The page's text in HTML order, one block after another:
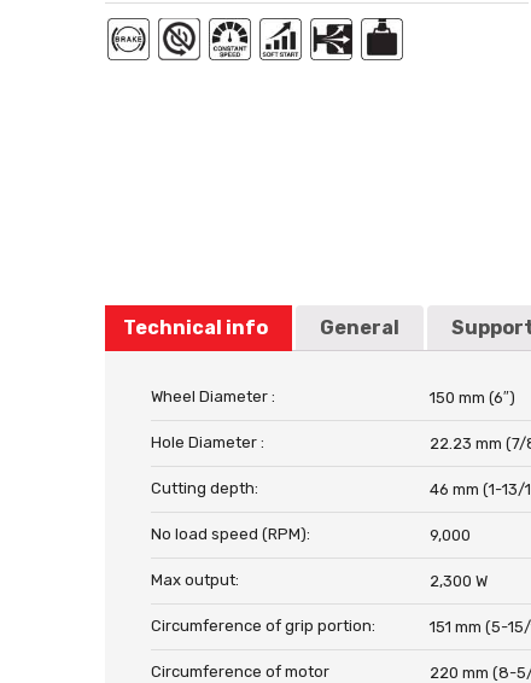
Technical info General
Wheel Diameter : 150 mm (6″)
Hole Diameter : 22.23 mm (7/
Cutting depth: 46 mm (1-13/
No load speed (RPM): 9,000
Max output: 2,300 W
Circumference of grip portion: 151 mm (5-15/
Circumference of motor
220 mm (8-